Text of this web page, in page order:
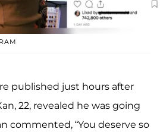
published just hours after
22, revealed he was going
commented, “You deserve so